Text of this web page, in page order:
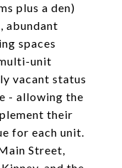
plus a den)
abundant
spaces
unit
vacant status
- allowing the
their
for each unit.
Street,